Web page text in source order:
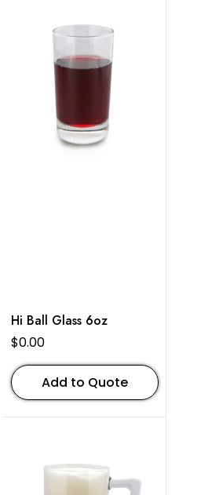
Hi Ball Glass 6oz
$0.00
Add to Quote